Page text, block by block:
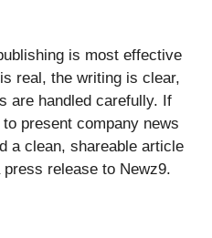
is most effective
real, the writing is clear,
are handled carefully. If
present company news
a clean, shareable article
press release to Newz9.